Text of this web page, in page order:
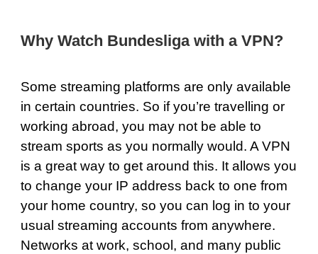
Why Watch Bundesliga with a VPN?
Some streaming platforms are only available
in certain countries. So if you’re travelling or
working abroad, you may not be able to
stream sports as you normally would. A VPN
is a great way to get around this. It allows you
to change your IP address back to one from
your home country, so you can log in to your
usual streaming accounts from anywhere.
Networks at work, school, and many public